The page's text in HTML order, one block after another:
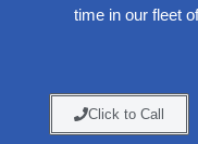
time in our fleet
Click to Call